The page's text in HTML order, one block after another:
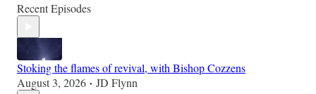
Recent Episodes
Stoking the flames of revival, with Bishop Cozzens
August 3, 2026 • JD Flynn